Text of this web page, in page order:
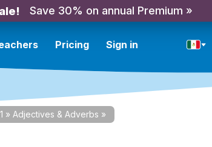
Save 30% on annual Premium »
Pricing Sign in
» Adjectives & Adverbs »